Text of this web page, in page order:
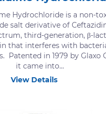
Hydrochloride is a non-
salt derivative of
third-generation, β-
that interferes with
Patented in 1979 by Glaxo
it came into...
View Details